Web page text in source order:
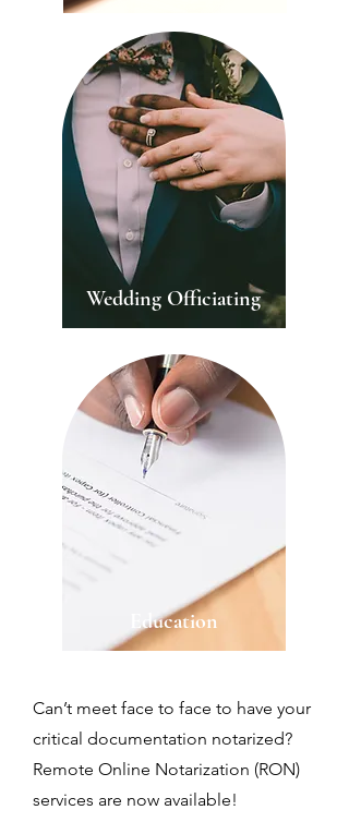
Wedding Officiating
Education
Can’t meet face to face to have your
critical documentation notarized?
Remote Online Notarization (RON)
services are now available!